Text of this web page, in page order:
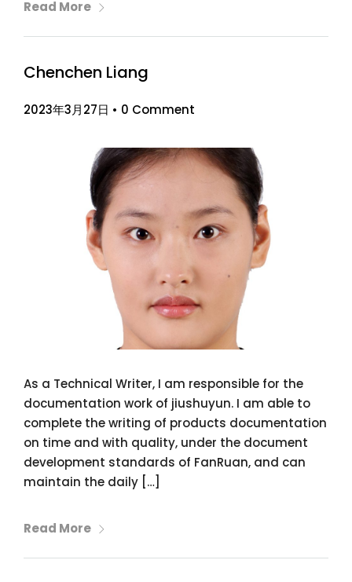
Read More
Chenchen Liang
2023年3月27日 • 0 Comment
As a Technical Writer, I am responsible for the
documentation work of jiushuyun. I am able to
complete the writing of products documentation
on time and with quality, under the document
development standards of FanRuan, and can
maintain the daily […]
Read More